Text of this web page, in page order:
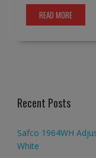
READ MORE
Recent Posts
Safco 1964WH
White